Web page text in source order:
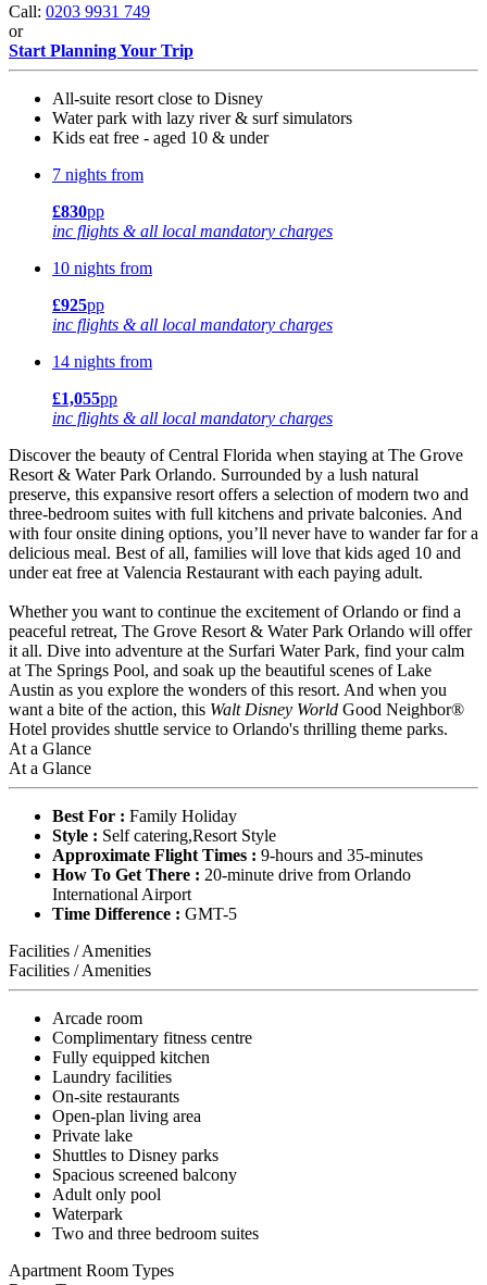
Call: 0203 9931 749
or
Start Planning Your Trip
All-suite resort close to Disney
Water park with lazy river & surf simulators
Kids eat free - aged 10 & under
7 nights from
£830pp
inc flights & all local mandatory charges
10 nights from
£925pp
inc flights & all local mandatory charges
14 nights from
£1,055pp
inc flights & all local mandatory charges
Discover the beauty of Central Florida when staying at The Grove
Resort & Water Park Orlando. Surrounded by a lush natural
preserve, this expansive resort offers a selection of modern two and
three-bedroom suites with full kitchens and private balconies. And
with four onsite dining options, you’ll never have to wander far for a
delicious meal. Best of all, families will love that kids aged 10 and
under eat free at Valencia Restaurant with each paying adult.
Whether you want to continue the excitement of Orlando or find a
peaceful retreat, The Grove Resort & Water Park Orlando will offer
it all. Dive into adventure at the Surfari Water Park, find your calm
at The Springs Pool, and soak up the beautiful scenes of Lake
Austin as you explore the wonders of this resort. And when you
want a bite of the action, this Walt Disney World Good Neighbor®
Hotel provides shuttle service to Orlando's thrilling theme parks.
At a Glance
At a Glance
Best For : Family Holiday
Style : Self catering,Resort Style
Approximate Flight Times : 9-hours and 35-minutes
How To Get There : 20-minute drive from Orlando
International Airport
Time Difference : GMT-5
Facilities / Amenities
Facilities / Amenities
Arcade room
Complimentary fitness centre
Fully equipped kitchen
Laundry facilities
On-site restaurants
Open-plan living area
Private lake
Shuttles to Disney parks
Spacious screened balcony
Adult only pool
Waterpark
Two and three bedroom suites
Apartment Room Types